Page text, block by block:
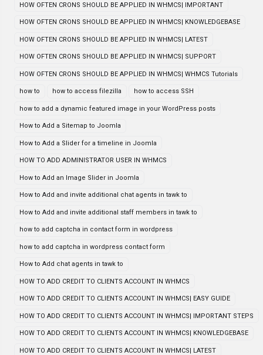
HOW OFTEN CRONS SHOULD BE APPLIED IN WHMCS| IMPORTANT
HOW OFTEN CRONS SHOULD BE APPLIED IN WHMCS| KNOWLEDGEBASE
HOW OFTEN CRONS SHOULD BE APPLIED IN WHMCS| LATEST
HOW OFTEN CRONS SHOULD BE APPLIED IN WHMCS| SUPPORT
HOW OFTEN CRONS SHOULD BE APPLIED IN WHMCS| WHMCS Tutorials
how to how to access filezilla how to access SSH
how to add a dynamic featured image in your WordPress posts
How to Add a Sitemap to Joomla
How to Add a Slider for a timeline in Joomla
HOW TO ADD ADMINISTRATOR USER IN WHMCS
How to Add an Image Slider in Joomla
How to Add and invite additional chat agents in tawk to
How to Add and invite additional staff members in tawk to
how to add captcha in contact form in wordpress
how to add captcha in wordpress contact form
How to Add chat agents in tawk to
HOW TO ADD CREDIT TO CLIENTS ACCOUNT IN WHMCS
HOW TO ADD CREDIT TO CLIENTS ACCOUNT IN WHMCS| EASY GUIDE
HOW TO ADD CREDIT TO CLIENTS ACCOUNT IN WHMCS| IMPORTANT STEPS
HOW TO ADD CREDIT TO CLIENTS ACCOUNT IN WHMCS| KNOWLEDGEBASE
HOW TO ADD CREDIT TO CLIENTS ACCOUNT IN WHMCS| LATEST